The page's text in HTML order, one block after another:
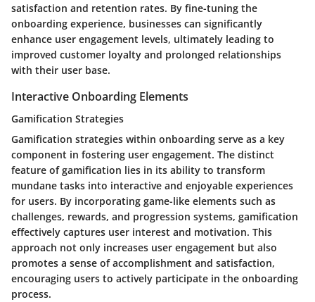
satisfaction and retention rates. By fine-tuning the
onboarding experience, businesses can significantly
enhance user engagement levels, ultimately leading to
improved customer loyalty and prolonged relationships
with their user base.
Interactive Onboarding Elements
Gamification Strategies
Gamification strategies within onboarding serve as a key
component in fostering user engagement. The distinct
feature of gamification lies in its ability to transform
mundane tasks into interactive and enjoyable experiences
for users. By incorporating game-like elements such as
challenges, rewards, and progression systems, gamification
effectively captures user interest and motivation. This
approach not only increases user engagement but also
promotes a sense of accomplishment and satisfaction,
encouraging users to actively participate in the onboarding
process.